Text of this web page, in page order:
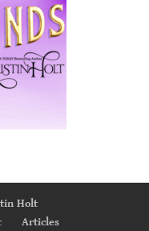
Holt
Articles